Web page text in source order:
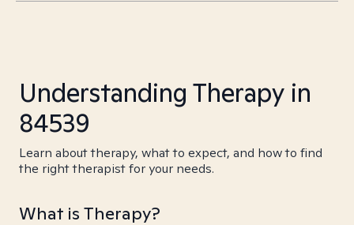
Understanding Therapy in
84539
Learn about therapy, what to expect, and how to find
the right therapist for your needs.
What is Therapy?